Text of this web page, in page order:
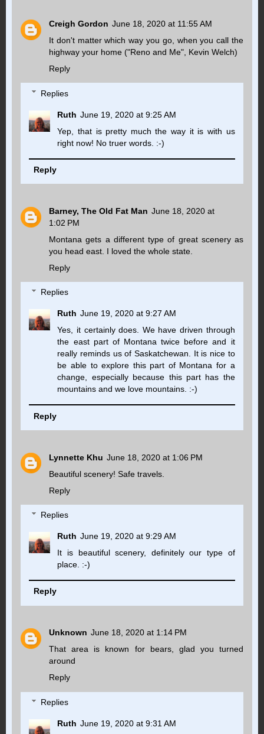
Creigh Gordon June 18, 2020 at 11:55 AM
It don't matter which way you go, when you call the
highway your home ("Reno and Me", Kevin Welch)
Reply
Replies
Ruth June 19, 2020 at 9:25 AM
Yep, that is pretty much the way it is with us
right now! No truer words. :-)
Reply
Barney, The Old Fat Man June 18, 2020 at
1:02 PM
Montana gets a different type of great scenery as
you head east. I loved the whole state.
Reply
Replies
Ruth June 19, 2020 at 9:27 AM
Yes, it certainly does. We have driven through
the east part of Montana twice before and it
really reminds us of Saskatchewan. It is nice to
be able to explore this part of Montana for a
change, especially because this part has the
mountains and we love mountains. :-)
Reply
Lynnette Khu June 18, 2020 at 1:06 PM
Beautiful scenery! Safe travels.
Reply
Replies
Ruth June 19, 2020 at 9:29 AM
It is beautiful scenery, definitely our type of
place. :-)
Reply
Unknown June 18, 2020 at 1:14 PM
That area is known for bears, glad you turned
around
Reply
Replies
Ruth June 19, 2020 at 9:31 AM